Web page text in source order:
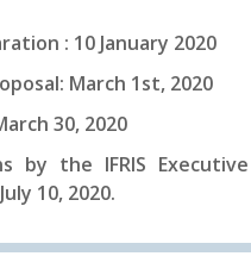
: 10 January 2020
March 1st, 2020
30, 2020
by the IFRIS
10, 2020.